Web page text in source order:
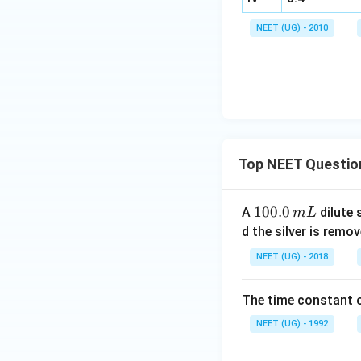
I
(
NEET (UG) - 2010
Top NEET
A 1
0
0.
0
m
L
100.0 mL dilute
d the silver is
NEET (UG) - 2018
The time constant
NEET (UG) - 1992